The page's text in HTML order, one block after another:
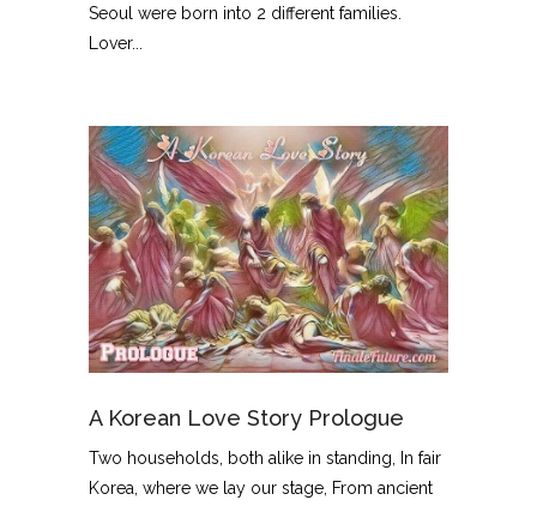
Seoul were born into 2 different families.
Lover...
A Korean Love Story Prologue
Two households, both alike in standing, In fair
Korea, where we lay our stage, From ancient